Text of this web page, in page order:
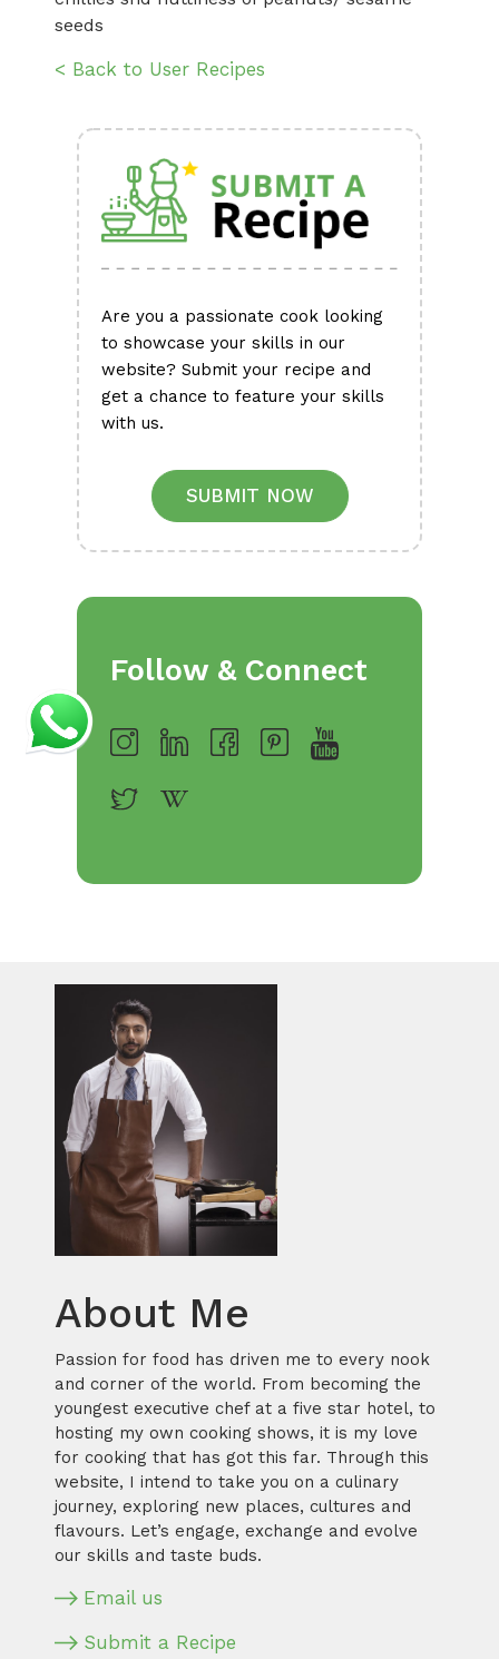
seeds
< Back to User Recipes
Are you a passionate cook looking
to showcase your skills in our
website? Submit your recipe and
get a chance to feature your skills
with us.
SUBMIT NOW
Follow & Connect
About Me
Passion for food has driven me to every nook
and corner of the world. From becoming the
youngest executive chef at a five star hotel, to
hosting my own cooking shows, it is my love
for cooking that has got this far. Through this
website, I intend to take you on a culinary
journey, exploring new places, cultures and
flavours. Let’s engage, exchange and evolve
our skills and taste buds.
Email us
Submit a Recipe